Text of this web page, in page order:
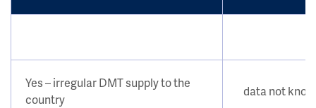
Yes – irregular DMT supply to the
country
data not